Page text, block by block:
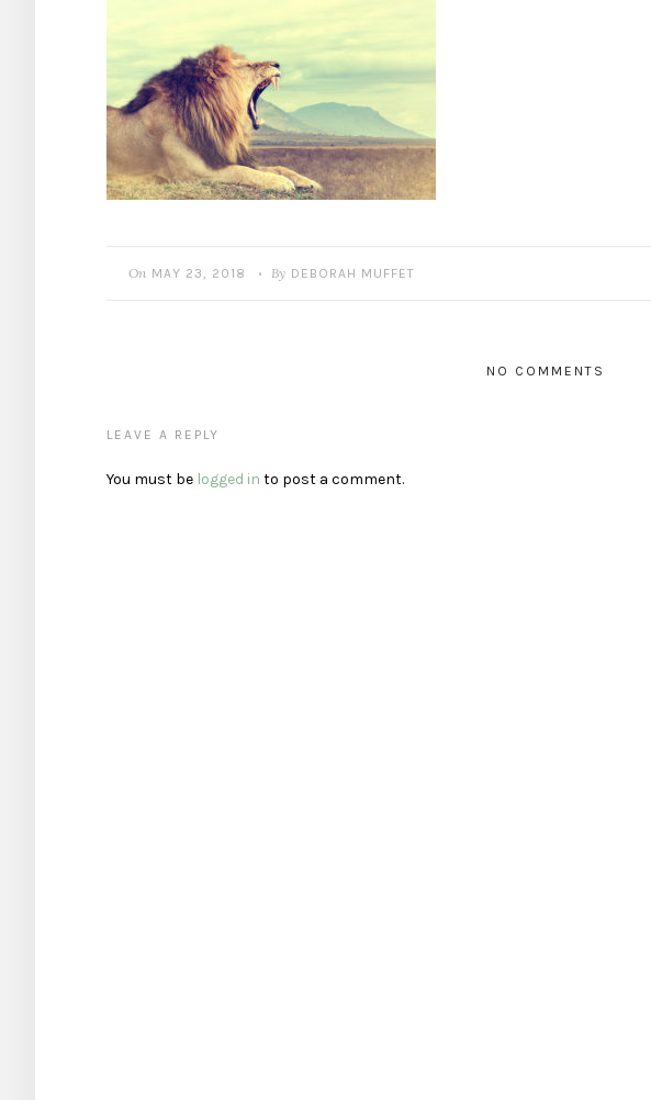
On MAY 23, 2018 • By DEBORAH MUFFET
NO COMMENTS
LEAVE A REPLY
You must be logged in to post a comment.